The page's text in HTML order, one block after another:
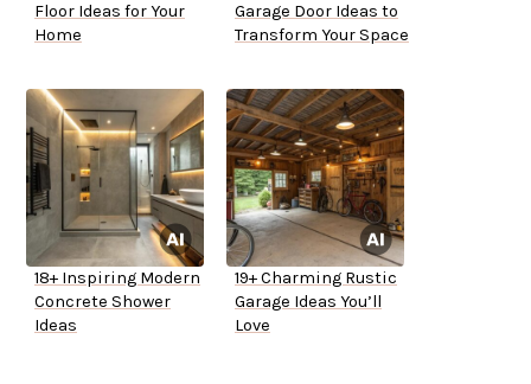
Floor Ideas for Your
Home
Garage Door Ideas to
Transform Your Space
18+ Inspiring Modern
Concrete Shower
Ideas
19+ Charming Rustic
Garage Ideas You’ll
Love